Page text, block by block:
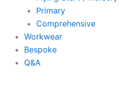
Primary
Comprehensive
Workwear
Bespoke
Q&A